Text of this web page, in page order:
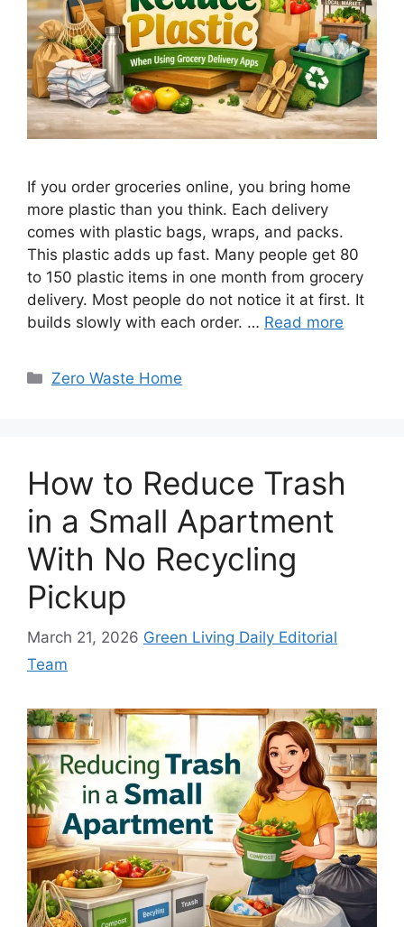
If you order groceries online, you bring home
more plastic than you think. Each delivery
comes with plastic bags, wraps, and packs.
This plastic adds up fast. Many people get 80
to 150 plastic items in one month from grocery
delivery. Most people do not notice it at first. It
builds slowly with each order. … Read more
Categories
Zero Waste Home
How to Reduce Trash
in a Small Apartment
With No Recycling
Pickup
March 21, 2026 Green Living Daily Editorial
Team